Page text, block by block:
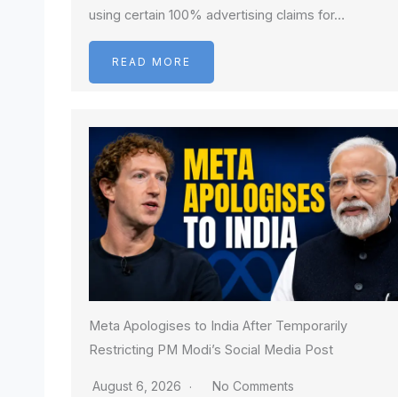
using certain 100% advertising claims for…
READ MORE
Meta Apologises to India After Temporarily
Restricting PM Modi’s Social Media Post
August 6, 2026 No Comments